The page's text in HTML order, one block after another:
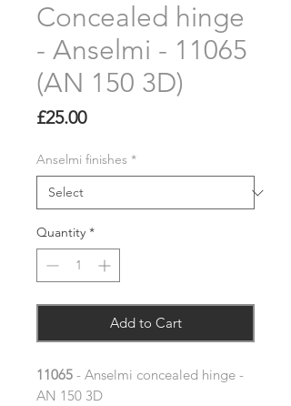
Concealed hinge
- Anselmi - 11065
(AN 150 3D)
£25.00Price
Anselmi finishes *
Quantity *
Add to Cart
11065 - Anselmi concealed hinge -
AN 150 3D